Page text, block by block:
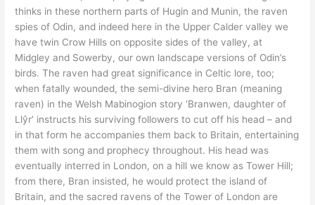
thinks in these northern parts of Hugin and Munin, the raven
spies of Odin, and indeed here in the Upper Calder valley we
have twin Crow Hills on opposite sides of the valley, at
Midgley and Sowerby, our own landscape versions of Odin’s
birds. The raven had great significance in Celtic lore, too;
when fatally wounded, the semi-divine hero Bran (meaning
raven) in the Welsh Mabinogion story ‘Branwen, daughter of
Llŷr’ instructs his surviving followers to cut off his head – and
in that form he accompanies them back to Britain, entertaining
them with song and prophecy throughout. His head was
eventually interred in London, on a hill we know as Tower Hill;
from there, Bran insisted, he would protect the island of
Britain, and the sacred ravens of the Tower of London are